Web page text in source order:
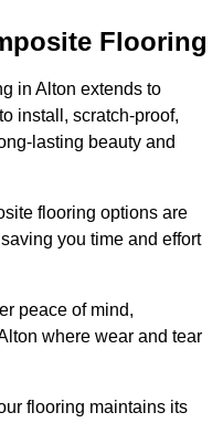
Flooring
in Alton extends to
install, scratch-proof,
lasting beauty and
flooring options are
you time and effort
peace of mind,
where wear and tear
flooring maintains its